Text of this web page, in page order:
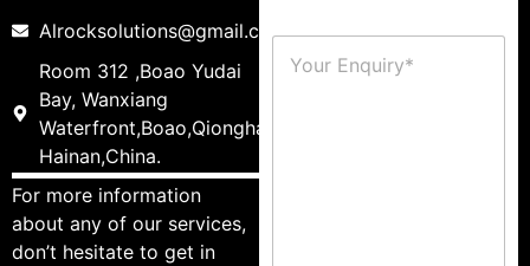
Alrocksolutions@gmail.com
Room 312 ,Boao Yudai
Bay, Wanxiang
Waterfront,Boao,Qionghai,
Hainan,China.
For more information
about any of our services,
don’t hesitate to get in